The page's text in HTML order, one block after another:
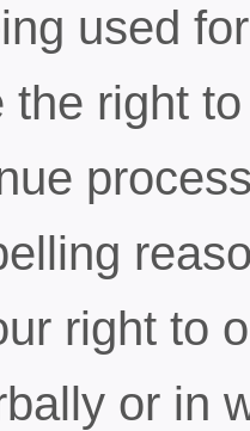
used
the right
right to
or in